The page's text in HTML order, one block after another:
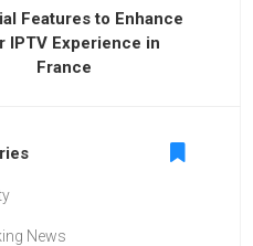
Features to Enhance
IPTV Experience in
France
News